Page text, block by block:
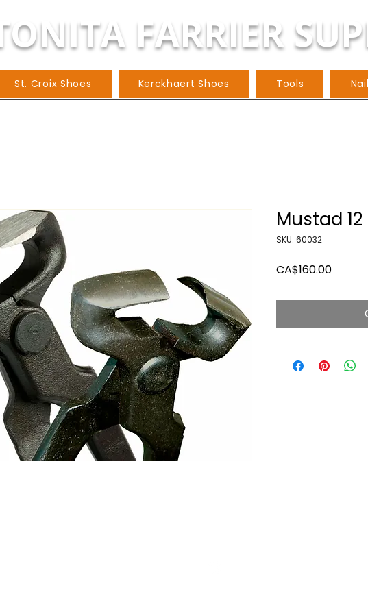
FARRIER
St. Croix Shoes Kerckhaert Shoes Tools
Mustad
SKU: 60032
CA$160.00Price